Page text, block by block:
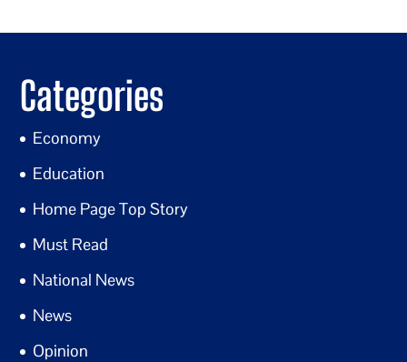
Categories
Economy
Education
Home Page Top Story
Must Read
National News
News
Opinion